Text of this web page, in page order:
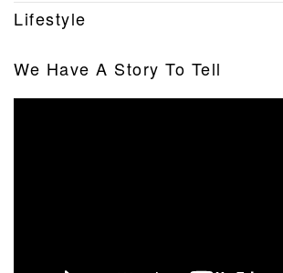
Lifestyle
We Have A Story To Tell